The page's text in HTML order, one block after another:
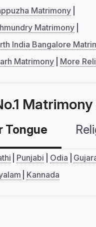
Matrimony
Matrimony
India Bangalore
Matrimony
More
Tongue
Punjabi Odia
Kannada